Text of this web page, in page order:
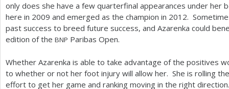
only does she have a few quarterfinal appearances under her
here in 2009 and emerged as the champion in 2012.
past success to breed future success, and Azarenka could
edition of the BNP Paribas Open.
Whether Azarenka is able to take advantage of the positives
to whether or not her foot injury will allow her. She is rolling
effort to get her game and ranking moving in the right